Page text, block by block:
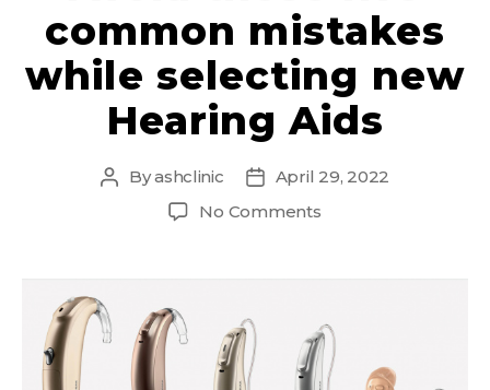
common mistakes
while selecting new
Hearing Aids
Post
Byashclinic
PostApril 29, 2022
No Commentson
mistakes
while
selecting